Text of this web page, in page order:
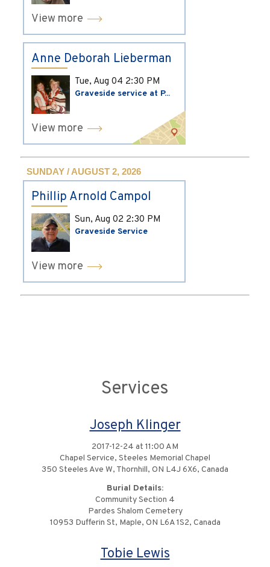
View more
Anne Deborah Lieberman
Tue, Aug 04 2:30 PM
Graveside service at P...
View more
SUNDAY / AUGUST 2, 2026
Phillip Arnold Campol
Sun, Aug 02 2:30 PM
Graveside Service
View more
Services
Joseph Klinger
2017-12-24 at 11:00 AM
Chapel Service, Steeles Memorial Chapel
350 Steeles Ave W, Thornhill, ON L4J 6X6, Canada
Burial Details:
Community Section 4
Pardes Shalom Cemetery
10953 Dufferin St, Maple, ON L6A 1S2, Canada
Tobie Lewis